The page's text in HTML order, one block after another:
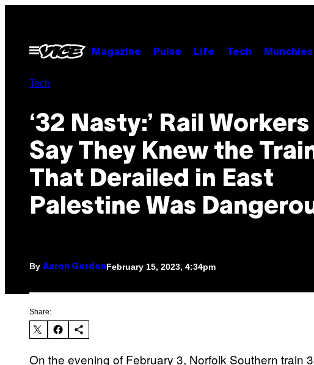
contentOpen
Menu
Magazine Pulse Life Tech Munchies
Tech
‘32 Nasty:’ Rail Workers
Say They Knew the
That Derailed in East
Palestine Was
By Aaron GordonFebruary 15, 2023, 4:34pm
Share:
On the evening of February 3, Norfolk Southern train